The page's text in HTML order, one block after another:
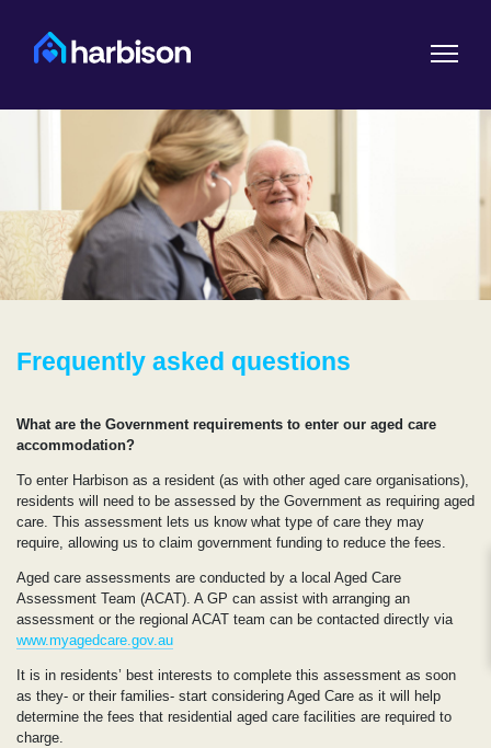
Frequently asked questions
What are the Government requirements to enter our aged care
accommodation?
To enter Harbison as a resident (as with other aged care organisations),
residents will need to be assessed by the Government as requiring aged
care. This assessment lets us know what type of care they may
require, allowing us to claim government funding to reduce the fees.
Aged care assessments are conducted by a local Aged Care
Assessment Team (ACAT). A GP can assist with arranging an
assessment or the regional ACAT team can be contacted directly via
www.myagedcare.gov.au
It is in residents’ best interests to complete this assessment as soon
as they- or their families- start considering Aged Care as it will help
determine the fees that residential aged care facilities are required to
charge.